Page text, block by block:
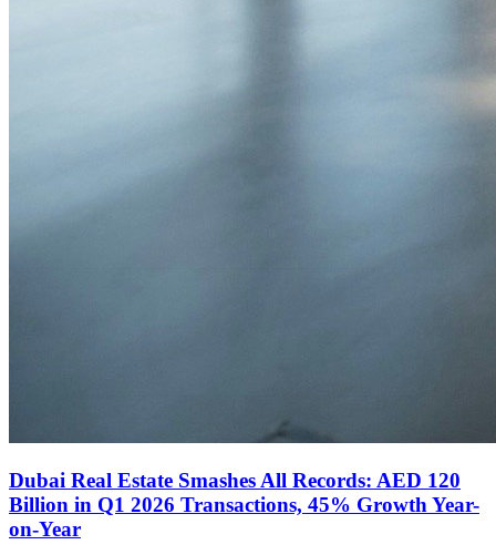
Dubai Real Estate Smashes All Records: AED 120
Billion in Q1 2026 Transactions, 45% Growth Year-
on-Year